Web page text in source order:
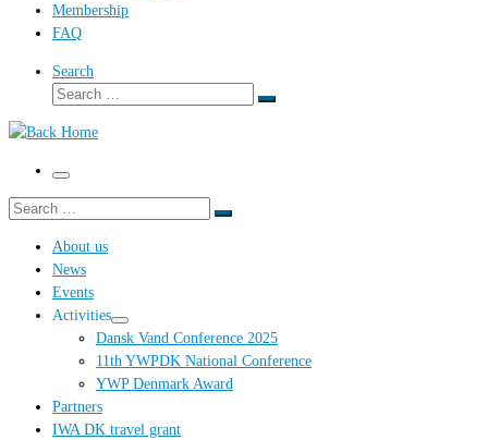
Membership
FAQ
Search
Search
Search
Menu
Search
Search
About us
News
Events
Activities
Dansk Vand Conference 2025
11th YWPDK National Conference
YWP Denmark Award
Partners
IWA DK travel grant